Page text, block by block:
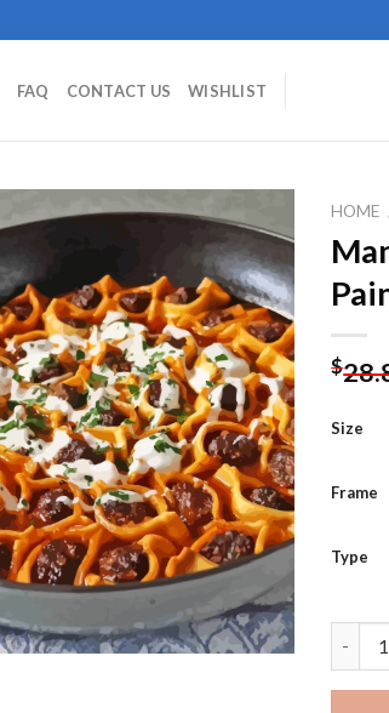
FAQ CONTACT US WISHLIST
Add to
wishlist
HOME
$
Size
Frame
Type